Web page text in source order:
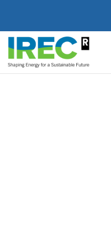
to
content